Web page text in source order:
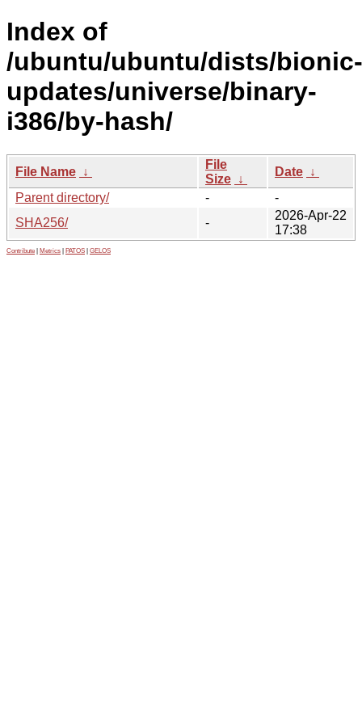
Index of
/ubuntu/ubuntu/dists/bionic-
updates/universe/binary-
i386/by-hash/
File Name ↓
File
Size ↓
Date ↓
Parent directory/
-
-
SHA256/
-
2026-Apr-22
17:38
Contribute Metrics PATOS GELOS